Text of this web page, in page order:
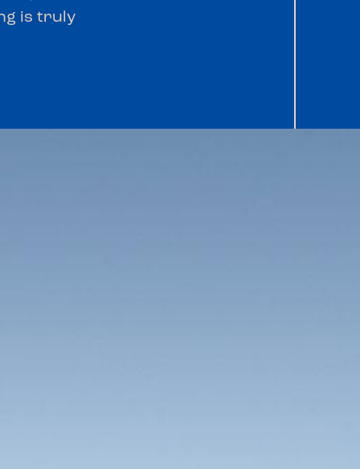
is truly